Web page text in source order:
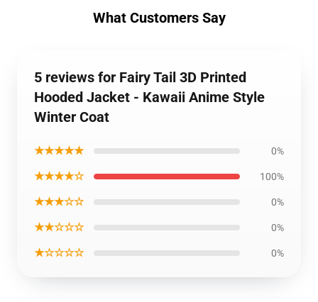
What Customers Say
5 reviews for Fairy Tail 3D Printed
Hooded Jacket - Kawaii Anime Style
Winter Coat
★★★★★ 0%
★★★★☆ 100%
★★★☆☆ 0%
★★☆☆☆ 0%
★☆☆☆☆ 0%